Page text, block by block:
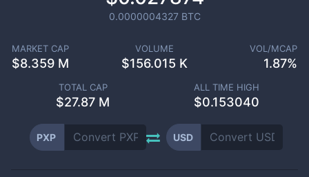
0.0000004327 BTC
MARKET CAP
$8.359 M
VOLUME
$156.015 K
VOL/MCAP
1.87%
TOTAL CAP
$27.87 M
ALL TIME HIGH
$0.153040
PXP USD